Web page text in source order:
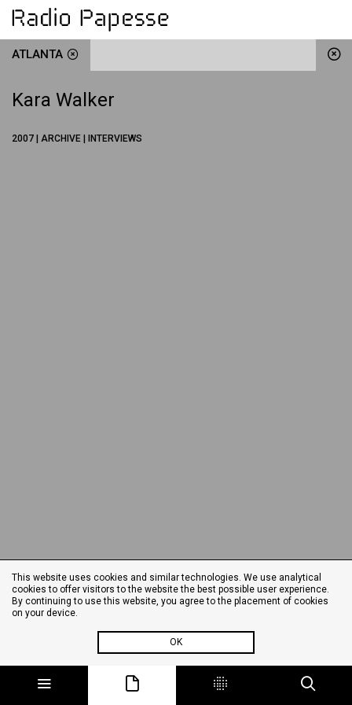
ATLANTA
Kara Walker
2007 | ARCHIVE | INTERVIEWS
This website uses cookies and similar technologies. We use analytical
cookies to offer visitors to the website the best possible user experience.
By continuing to use this website, you agree to the placement of cookies
on your device.
OK